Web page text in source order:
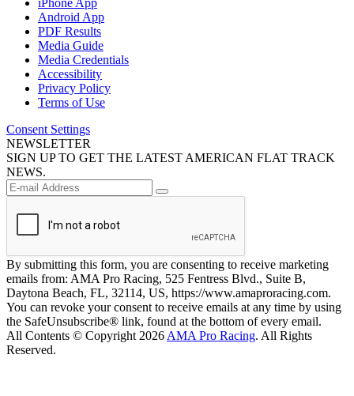
Android App
PDF Results
Media Guide
Media Credentials
Accessibility
Privacy Policy
Terms of Use
Consent Settings
NEWSLETTER
SIGN UP TO GET THE LATEST AMERICAN FLAT TRACK
NEWS.
By submitting this form, you are consenting to receive marketing
emails from: AMA Pro Racing, 525 Fentress Blvd., Suite B,
Daytona Beach, FL, 32114, US, https://www.amaproracing.com.
You can revoke your consent to receive emails at any time by using
the SafeUnsubscribe® link, found at the bottom of every email.
All Contents © Copyright 2026 AMA Pro Racing. All Rights
Reserved.